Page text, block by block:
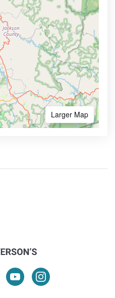
Larger Map